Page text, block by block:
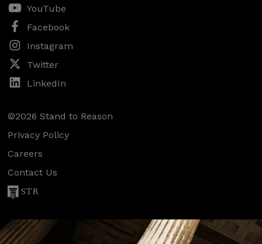
YouTube
Facebook
Instagram
Twitter
LinkedIn
©2026 Stand to Reason
Privacy Policy
Careers
Contact Us
STR